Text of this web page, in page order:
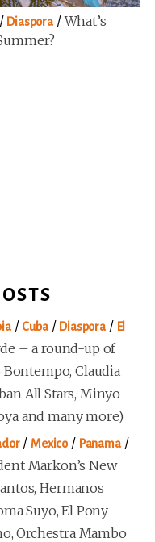
Diaspora /What’s
/ Cuba/ Diaspora / El
– a round-up of
Claudia
All Stars, Minyo
and many more)
/Mexico/ Panama/
Markon’s New
Hermanos
Suyo, El Pony
Orchestra Mambo